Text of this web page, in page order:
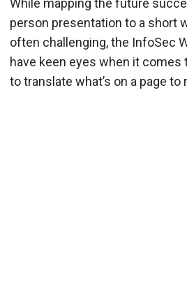
While mapping the future
person presentation to a short
often challenging, the InfoSec
have keen eyes when it comes
to translate what’s on a page